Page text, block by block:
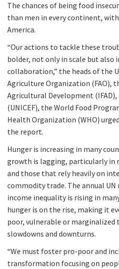
The chances of being food
than men in every continent,
America.
“Our actions to tackle these
bolder, not only in scale but
collaboration,” the heads of the
Agriculture Organization (FAO),
Agricultural Development (IFAD),
(UNICEF), the World Food
Health Organization (WHO)
the report.
Hunger is increasing in many
growth is lagging, particularly in
and those that rely heavily on
commodity trade. The annual
income inequality is rising in
hunger is on the rise, making it
poor, vulnerable or marginalized
slowdowns and downturns.
“We must foster pro-poor and
transformation focusing on